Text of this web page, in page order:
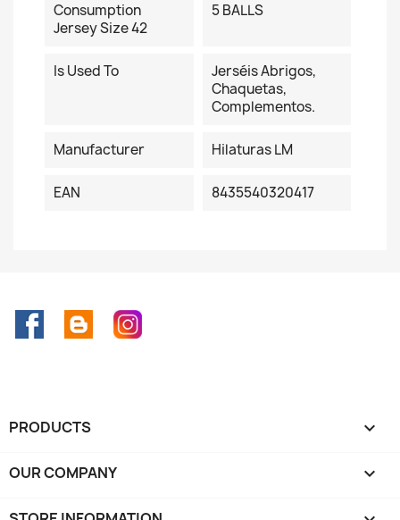
Consumption
Jersey Size 42
5 BALLS
Is Used To
Jerséis Abrigos,
Chaquetas,
Complementos.
Manufacturer Hilaturas LM
EAN 8435540320417
FacebookRss Instagram
PRODUCTS 
OUR COMPANY 